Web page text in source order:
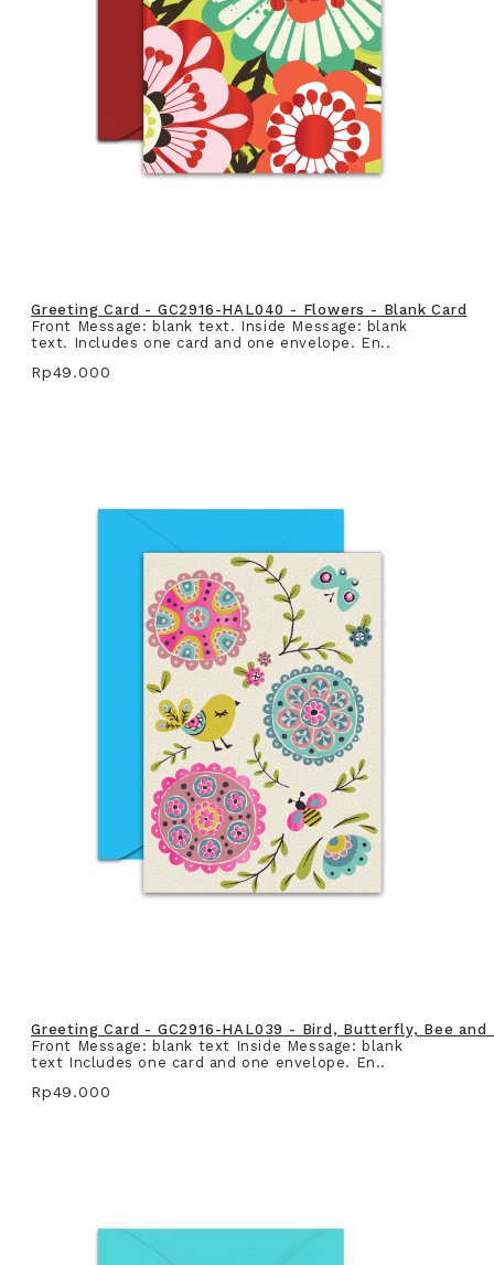
Greeting Card - GC2916-HAL040 - Flowers - Blank Card
Front Message: blank text. Inside Message: blank
text. Includes one card and one envelope. En..
Rp49.000
Greeting Card - GC2916-HAL039 - Bird, Butterfly, Bee
Front Message: blank text Inside Message: blank
text Includes one card and one envelope. En..
Rp49.000